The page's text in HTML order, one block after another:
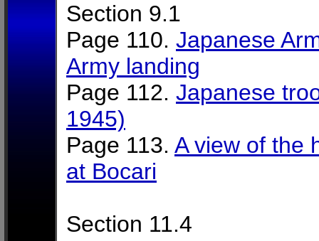
Section 9.1
Page 110. Japanese
Army landing
Page 112. Japanese
1945)
Page 113. A view of the
at Bocari
Section 11.4